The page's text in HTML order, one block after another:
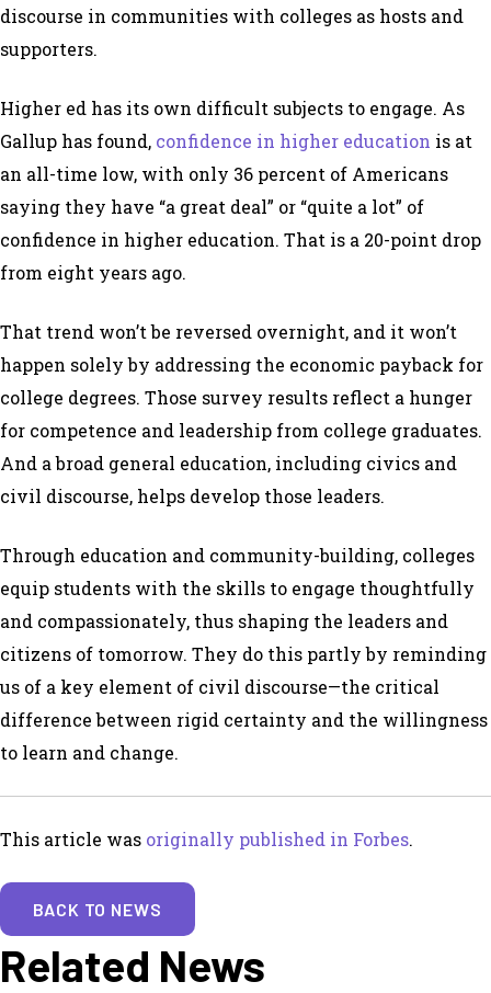
discourse in communities with colleges as hosts and
supporters.
Higher ed has its own difficult subjects to engage. As
Gallup has found, confidence in higher education is at
an all-time low, with only 36 percent of Americans
saying they have “a great deal” or “quite a lot” of
confidence in higher education. That is a 20-point drop
from eight years ago.
That trend won’t be reversed overnight, and it won’t
happen solely by addressing the economic payback for
college degrees. Those survey results reflect a hunger
for competence and leadership from college graduates.
And a broad general education, including civics and
civil discourse, helps develop those leaders.
Through education and community-building, colleges
equip students with the skills to engage thoughtfully
and compassionately, thus shaping the leaders and
citizens of tomorrow. They do this partly by reminding
us of a key element of civil discourse—the critical
difference between rigid certainty and the willingness
to learn and change.
This article was originally published in Forbes.
BACK TO NEWS
Related News